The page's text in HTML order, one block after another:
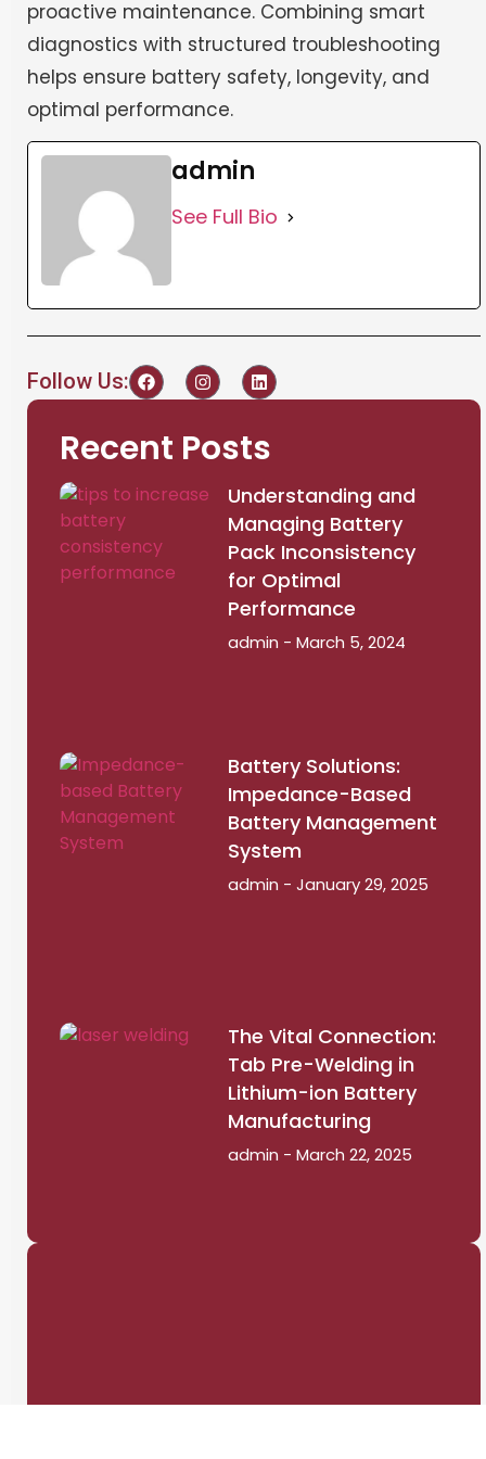
proactive maintenance. Combining smart
diagnostics with structured troubleshooting
helps ensure battery safety, longevity, and
optimal performance.
admin
See Full Bio
Follow Us:
Recent Posts
Understanding and
Managing Battery
Pack Inconsistency
for Optimal
Performance
admin March 5, 2024
Battery Solutions:
Impedance-Based
Battery Management
System
admin January 29, 2025
The Vital Connection:
Tab Pre-Welding in
Lithium-ion Battery
Manufacturing
admin March 22, 2025